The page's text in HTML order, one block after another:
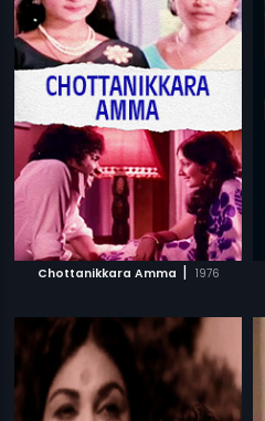
Chottanikkara Amma | 1976